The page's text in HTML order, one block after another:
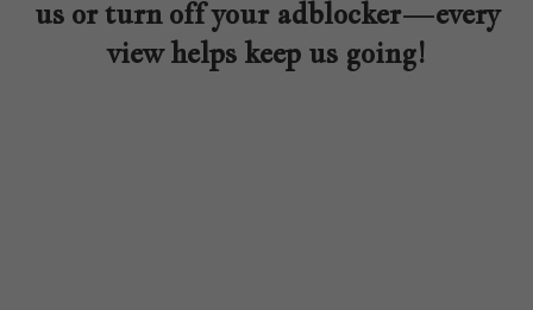
us or turn off your adblocker—every
view helps keep us going!